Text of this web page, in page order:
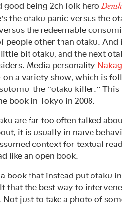
good being 2ch folk hero
the otaku panic versus the
the redeemable
people other than otaku. And
bit otaku, and the next
Media personality
on a variety show, which is
the “otaku killer.” This
book in Tokyo in 2008.
are far too often talked
it is usually in naïve
context for textual
like an open book.
book that instead put otaku
that the best way to
just to take a photo of